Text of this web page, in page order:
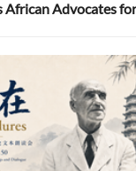
African Advocates